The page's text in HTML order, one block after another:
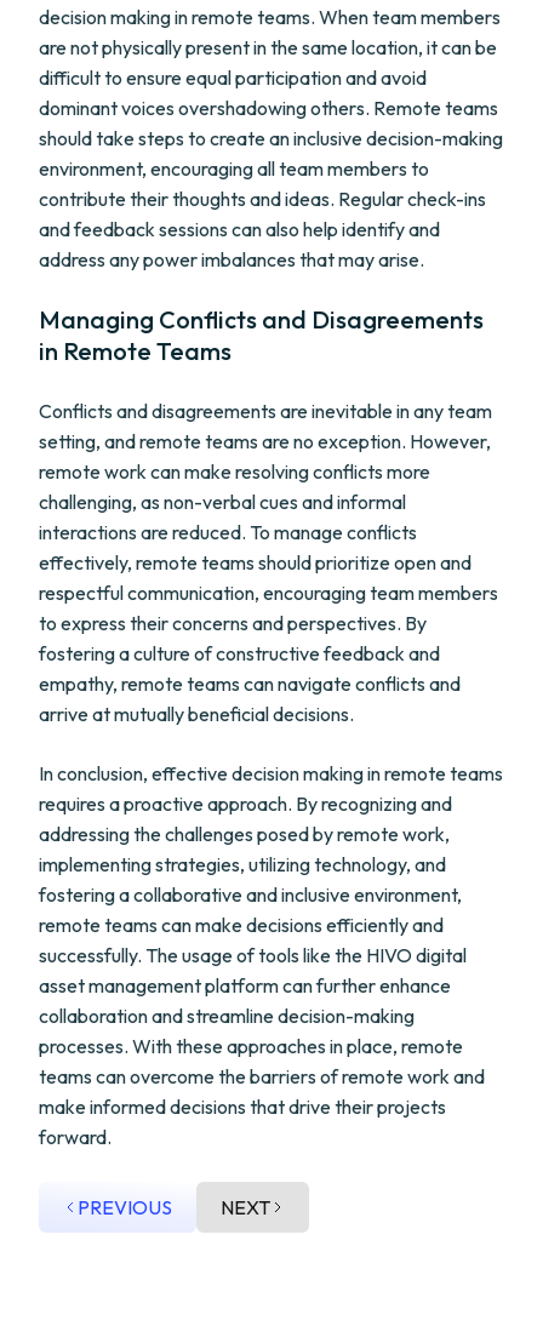
decision making in remote teams. When team members
are not physically present in the same location, it can be
difficult to ensure equal participation and avoid
dominant voices overshadowing others. Remote teams
should take steps to create an inclusive decision-making
environment, encouraging all team members to
contribute their thoughts and ideas. Regular check-ins
and feedback sessions can also help identify and
address any power imbalances that may arise.
Managing Conflicts and Disagreements
in Remote Teams
Conflicts and disagreements are inevitable in any team
setting, and remote teams are no exception. However,
remote work can make resolving conflicts more
challenging, as non-verbal cues and informal
interactions are reduced. To manage conflicts
effectively, remote teams should prioritize open and
respectful communication, encouraging team members
to express their concerns and perspectives. By
fostering a culture of constructive feedback and
empathy, remote teams can navigate conflicts and
arrive at mutually beneficial decisions.
In conclusion, effective decision making in remote teams
requires a proactive approach. By recognizing and
addressing the challenges posed by remote work,
implementing strategies, utilizing technology, and
fostering a collaborative and inclusive environment,
remote teams can make decisions efficiently and
successfully. The usage of tools like the HIVO digital
asset management platform can further enhance
collaboration and streamline decision-making
processes. With these approaches in place, remote
teams can overcome the barriers of remote work and
make informed decisions that drive their projects
forward.
PREVIOUS NEXT